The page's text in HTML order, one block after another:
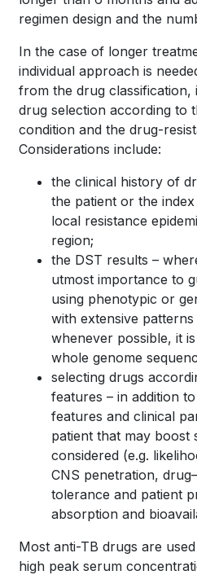
regimen design and the
In the case of longer
individual approach is
from the drug classification,
drug selection according to
condition and the drug-
Considerations include:
the clinical history of
the patient or the
local resistance
region;
the DST results –
utmost importance to
using phenotypic or
with extensive
whenever possible, it
whole genome
selecting drugs
features – in addition
features and clinical
patient that may boost
considered (e.g.
CNS penetration,
tolerance and patient
absorption and
Most anti-TB drugs are
high peak serum